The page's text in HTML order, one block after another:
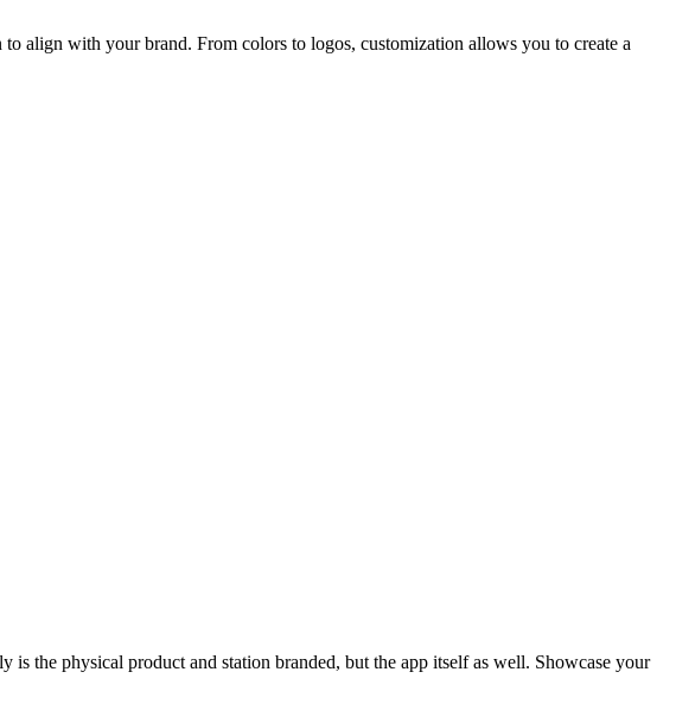
align with your brand. From colors to logos, customization allows you to create a
the physical product and station branded, but the app itself as well. Showcase your